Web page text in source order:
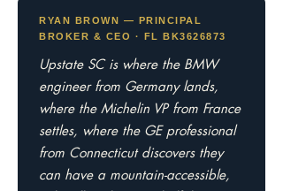
RYAN BROWN — PRINCIPAL
BROKER & CEO · FL BK3626873
Upstate SC is where the BMW
engineer from Germany lands,
where the Michelin VP from France
settles, where the GE professional
from Connecticut discovers they
can have a mountain-accessible,